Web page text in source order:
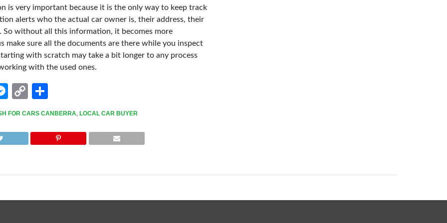
is very important because it is the only way to keep track
alerts who the actual car owner is, their address, their
So without all this information, it becomes more
make sure all the documents are there while you inspect
with scratch may take a bit longer to any process
with the used ones.
Messenger
Copy
Link
FOR CARS CANBERRA, LOCAL CAR BUYER